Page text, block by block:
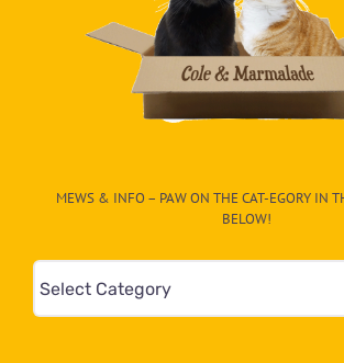
MEWS & INFO – PAW ON THE CAT-EGORY IN
BELOW!
Mews
&